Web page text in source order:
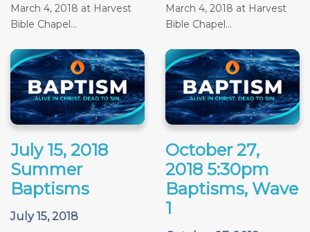
March 4, 2018 at Harvest
Bible Chapel...
March 4, 2018 at Harvest
Bible Chapel...
July 15, 2018
Summer
Baptisms
July 15, 2018
October 27,
2018 5:30pm
Baptisms, Wave
1